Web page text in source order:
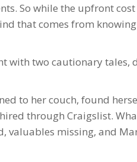
So while the upfront
that comes from
with two cautionary tales,
to her couch, found
through Craigslist.
valuables missing, and